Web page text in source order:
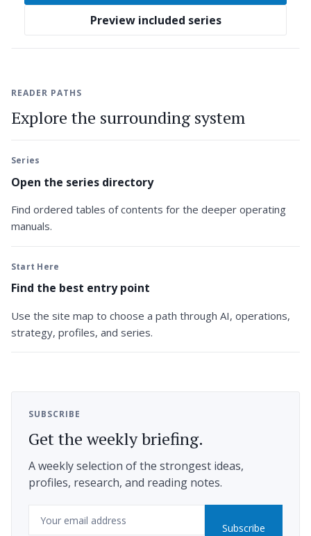
Preview included series
READER PATHS
Explore the surrounding system
Series
Open the series directory
Find ordered tables of contents for the deeper operating
manuals.
Start Here
Find the best entry point
Use the site map to choose a path through AI, operations,
strategy, profiles, and series.
SUBSCRIBE
Get the weekly briefing.
A weekly selection of the strongest ideas,
profiles, research, and reading notes.
Email
Subscribe